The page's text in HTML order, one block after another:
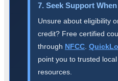
7. Seek Support
Unsure about eligibility
credit? Free certified
through NFCC
point you to trusted
resources.